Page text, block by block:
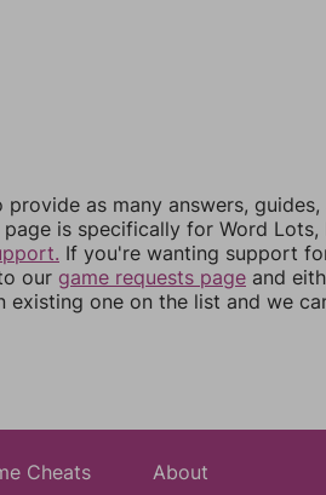
as many answers, guides,
is specifically for Word Lots,
If you're wanting support
our game requests page and
existing one on the list and we
Cheats About